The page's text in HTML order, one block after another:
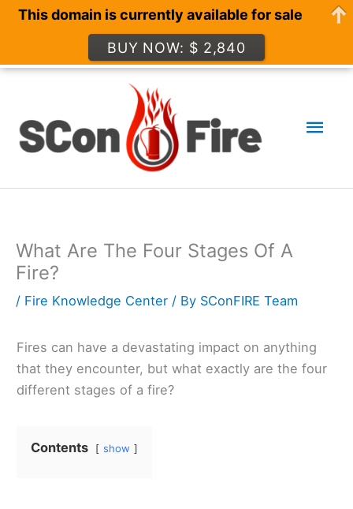
content
What Are The Four Stages Of A
Fire?
/ Fire Knowledge Center / By SConFIRE Team
Fires can have a devastating impact on anything
that they encounter, but what exactly are the four
different stages of a fire?
Contents show
This domain is currently available for sale
BUY NOW: $ 2,840